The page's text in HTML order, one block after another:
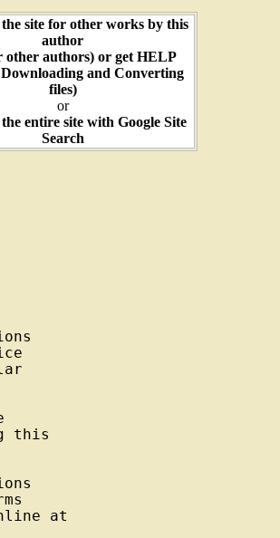
the site for other works by this
author
other authors) or get HELP
and Converting
files)
or
the entire site with Google Site
Search
this
at